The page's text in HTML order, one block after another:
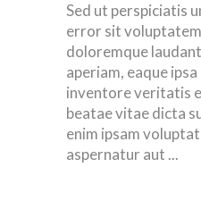
Sed ut perspiciatis
error sit
doloremque
aperiam, eaque
inventore veritatis
beatae vitae dicta
enim ipsam
aspernatur aut